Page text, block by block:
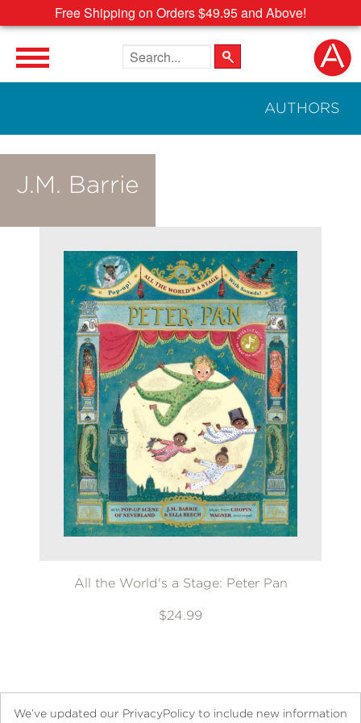
Free Shipping on Orders $49.95 and Above!
Search the site
AUTHORS
J.M. Barrie
All the World's a Stage: Peter Pan
$24.99
We’ve updated our PrivacyPolicy to include new information